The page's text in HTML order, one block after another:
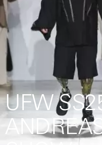
UFW